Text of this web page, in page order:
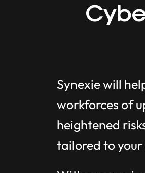
Synexie will
workforces of
heightened
tailored to your